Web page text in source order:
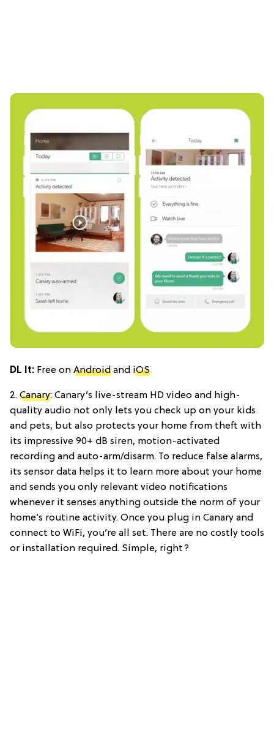
DL It: Free on Android and iOS
2. Canary: Canary’s live-stream HD video and high-
quality audio not only lets you check up on your kids
and pets, but also protects your home from theft with
its impressive 90+ dB siren, motion-activated
recording and auto-arm/disarm. To reduce false alarms,
its sensor data helps it to learn more about your home
and sends you only relevant video notifications
whenever it senses anything outside the norm of your
home’s routine activity. Once you plug in Canary and
connect to WiFi, you’re all set. There are no costly tools
or installation required. Simple, right?